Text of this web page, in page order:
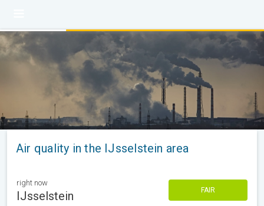
Air quality in the IJsselstein area
right now
IJsselstein FAIR